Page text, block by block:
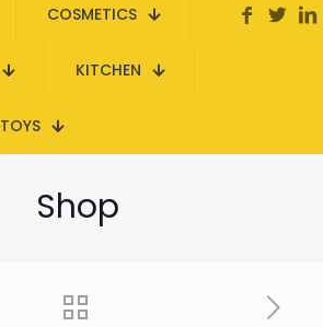
COSMETICS
KITCHEN
TOYS
Shop